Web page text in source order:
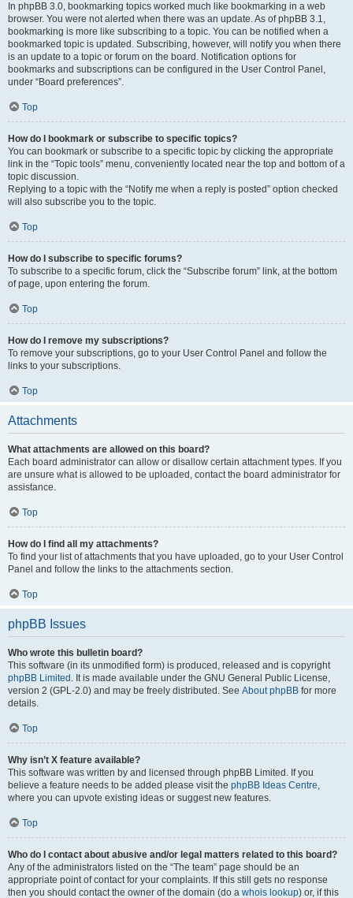
In phpBB 3.0, bookmarking topics worked much like bookmarking in a web
browser. You were not alerted when there was an update. As of phpBB 3.1,
bookmarking is more like subscribing to a topic. You can be notified when a
bookmarked topic is updated. Subscribing, however, will notify you when there
is an update to a topic or forum on the board. Notification options for
bookmarks and subscriptions can be configured in the User Control Panel,
under “Board preferences”.
Top
How do I bookmark or subscribe to specific topics?
You can bookmark or subscribe to a specific topic by clicking the appropriate
link in the “Topic tools” menu, conveniently located near the top and bottom of a
topic discussion.
Replying to a topic with the “Notify me when a reply is posted” option checked
will also subscribe you to the topic.
Top
How do I subscribe to specific forums?
To subscribe to a specific forum, click the “Subscribe forum” link, at the bottom
of page, upon entering the forum.
Top
How do I remove my subscriptions?
To remove your subscriptions, go to your User Control Panel and follow the
links to your subscriptions.
Top
Attachments
What attachments are allowed on this board?
Each board administrator can allow or disallow certain attachment types. If you
are unsure what is allowed to be uploaded, contact the board administrator for
assistance.
Top
How do I find all my attachments?
To find your list of attachments that you have uploaded, go to your User Control
Panel and follow the links to the attachments section.
Top
phpBB Issues
Who wrote this bulletin board?
This software (in its unmodified form) is produced, released and is copyright
phpBB Limited . It is made available under the GNU General Public License,
version 2 (GPL-2.0) and may be freely distributed. See About phpBB for more
details.
Top
Why isn’t X feature available?
This software was written by and licensed through phpBB Limited. If you
believe a feature needs to be added please visit the phpBB Ideas Centre,
where you can upvote existing ideas or suggest new features.
Top
Who do I contact about abusive and/or legal matters related to this board?
Any of the administrators listed on the “The team” page should be an
appropriate point of contact for your complaints. If this still gets no response
then you should contact the owner of the domain (do a whois lookup) or, if this